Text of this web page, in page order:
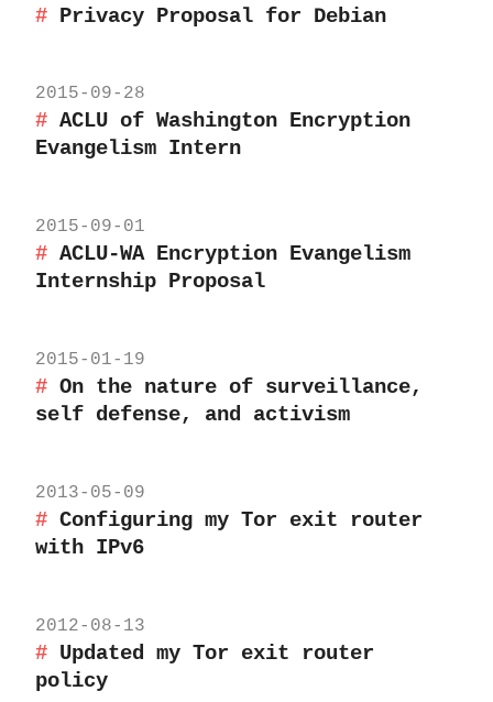
Privacy Proposal for Debian
2015-09-28
ACLU of Washington Encryption
Evangelism Intern
2015-09-01
ACLU-WA Encryption Evangelism
Internship Proposal
2015-01-19
On the nature of surveillance,
self defense, and activism
2013-05-09
Configuring my Tor exit router
with IPv6
2012-08-13
Updated my Tor exit router
policy